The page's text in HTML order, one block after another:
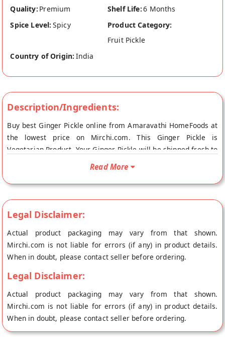
Quality: Premium Shelf Life:6 Months
Spice Level: Spicy
Product Category:
Fruit Pickle
Country of Origin: India
Description/Ingredients:
Buy best Ginger Pickle online from Amaravathi HomeFoods at
the lowest price on Mirchi.com. This Ginger Pickle is
Vegetarian Product. Your Ginger Pickle will be shipped fresh to
your doorstep directly from the place of origin, Amaravathi
Read More
Legal Disclaimer:
Actual product packaging may vary from that shown.
Mirchi.com is not liable for errors (if any) in product details.
When in doubt, please contact seller before ordering.
Legal Disclaimer:
Actual product packaging may vary from that shown.
Mirchi.com is not liable for errors (if any) in product details.
When in doubt, please contact seller before ordering.